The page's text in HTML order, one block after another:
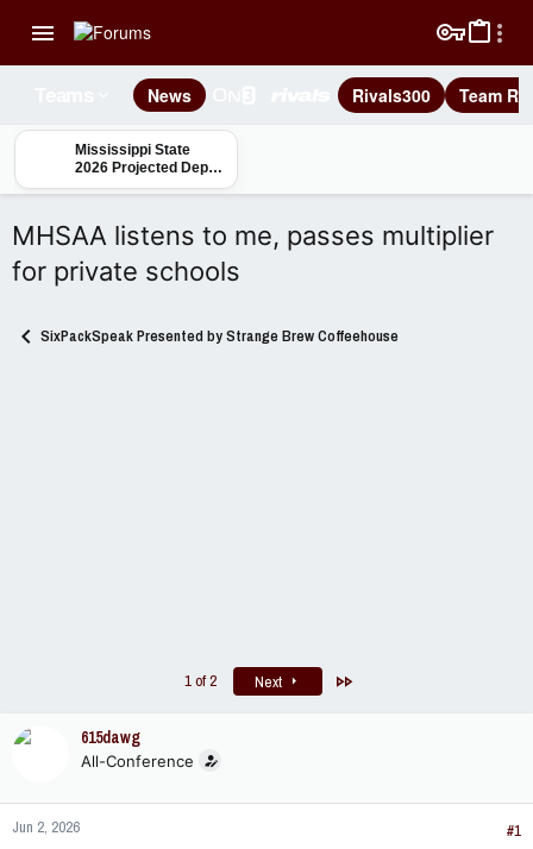
News Rivals300 Team
Mississippi State
2026 Projected Depth
Charts: Safety
MHSAA listens to me, passes multiplier
for private schools
SixPackSpeak Presented by Strange Brew Coffeehouse
1 of 2 Next
615dawg
All-Conference
Jun 2, 2026
#1